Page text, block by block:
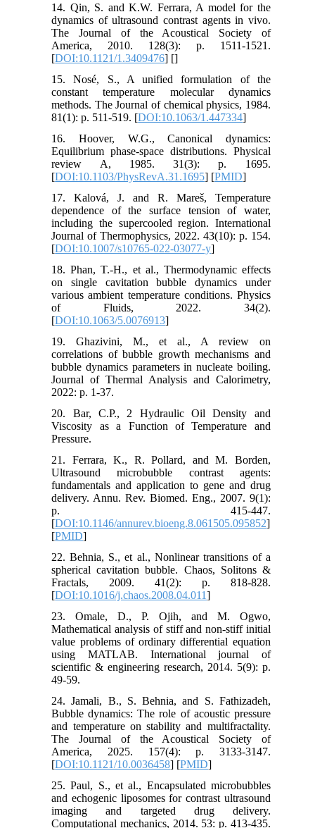
14. Qin, S. and K.W. Ferrara, A model for the
dynamics of ultrasound contrast agents in vivo.
The Journal of the Acoustical Society of
America, 2010. 128(3): p. 1511-1521.
[DOI:10.1121/1.3409476] []
15. Nosé, S., A unified formulation of the
constant temperature molecular dynamics
methods. The Journal of chemical physics, 1984.
81(1): p. 511-519. [DOI:10.1063/1.447334]
16. Hoover, W.G., Canonical dynamics:
Equilibrium phase-space distributions. Physical
review A, 1985. 31(3): p. 1695.
[DOI:10.1103/PhysRevA.31.1695] [PMID]
17. Kalová, J. and R. Mareš, Temperature
dependence of the surface tension of water,
including the supercooled region. International
Journal of Thermophysics, 2022. 43(10): p. 154.
[DOI:10.1007/s10765-022-03077-y]
18. Phan, T.-H., et al., Thermodynamic effects
on single cavitation bubble dynamics under
various ambient temperature conditions. Physics
of Fluids, 2022. 34(2).
[DOI:10.1063/5.0076913]
19. Ghazivini, M., et al., A review on
correlations of bubble growth mechanisms and
bubble dynamics parameters in nucleate boiling.
Journal of Thermal Analysis and Calorimetry,
2022: p. 1-37.
20. Bar, C.P., 2 Hydraulic Oil Density and
Viscosity as a Function of Temperature and
Pressure.
21. Ferrara, K., R. Pollard, and M. Borden,
Ultrasound microbubble contrast agents:
fundamentals and application to gene and drug
delivery. Annu. Rev. Biomed. Eng., 2007. 9(1):
p. 415-447.
[DOI:10.1146/annurev.bioeng.8.061505.095852]
[PMID]
22. Behnia, S., et al., Nonlinear transitions of a
spherical cavitation bubble. Chaos, Solitons &
Fractals, 2009. 41(2): p. 818-828.
[DOI:10.1016/j.chaos.2008.04.011]
23. Omale, D., P. Ojih, and M. Ogwo,
Mathematical analysis of stiff and non-stiff initial
value problems of ordinary differential equation
using MATLAB. International journal of
scientific & engineering research, 2014. 5(9): p.
49-59.
24. Jamali, B., S. Behnia, and S. Fathizadeh,
Bubble dynamics: The role of acoustic pressure
and temperature on stability and multifractality.
The Journal of the Acoustical Society of
America, 2025. 157(4): p. 3133-3147.
[DOI:10.1121/10.0036458] [PMID]
25. Paul, S., et al., Encapsulated microbubbles
and echogenic liposomes for contrast ultrasound
imaging and targeted drug delivery.
Computational mechanics, 2014. 53: p. 413-435.